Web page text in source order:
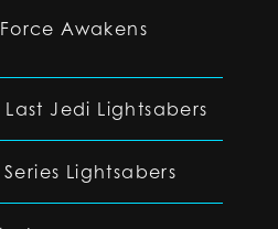
Awakens
Jedi Lightsabers
Lightsabers